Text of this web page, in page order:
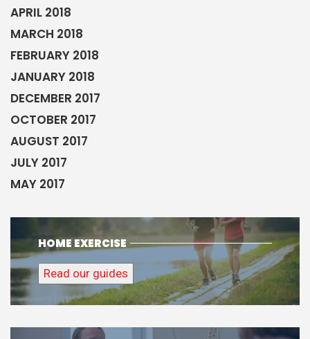
APRIL 2018
MARCH 2018
FEBRUARY 2018
JANUARY 2018
DECEMBER 2017
OCTOBER 2017
AUGUST 2017
JULY 2017
MAY 2017
HOME EXERCISE
Read our guides